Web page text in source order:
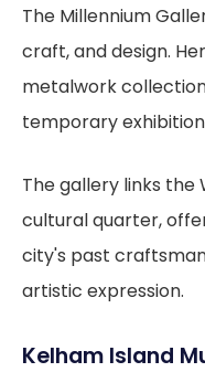
The Millennium
craft, and design.
metalwork
temporary
The gallery links
cultural quarter,
city's past
artistic expression.
Kelham Island